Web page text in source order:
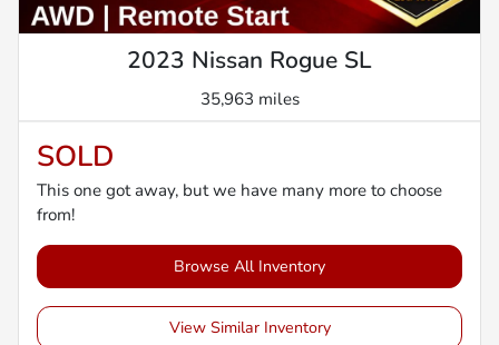
2023 Nissan Rogue SL
35,963 miles
SOLD
This one got away, but we have many more to choose
from!
Browse All Inventory
View Similar Inventory